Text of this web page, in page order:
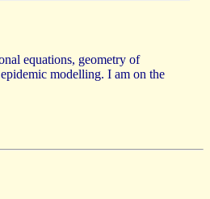
equations, geometry of
modelling. I am on the